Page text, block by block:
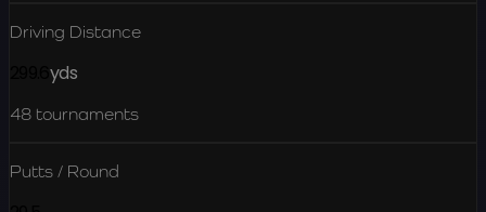
Driving Distance
yds
48 tournaments
Putts / Round